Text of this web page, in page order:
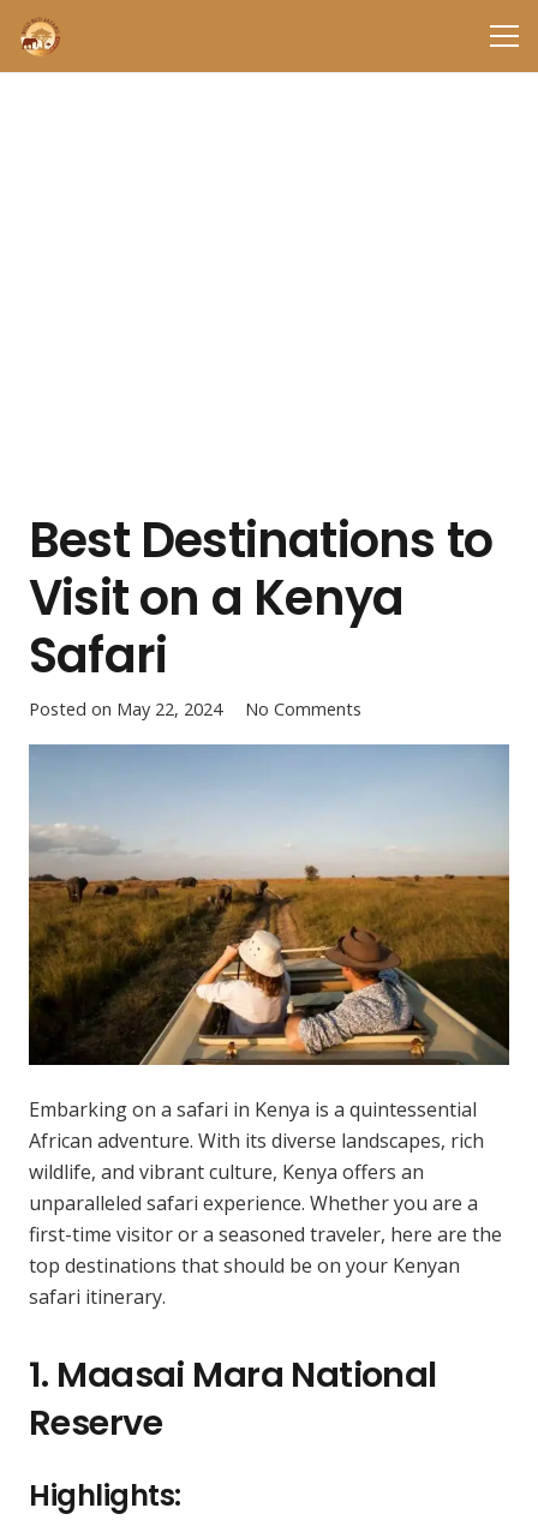
Best Destinations to
Visit on a Kenya
Safari
Posted on May 22, 2024 No Comments
Embarking on a safari in Kenya is a quintessential
African adventure. With its diverse landscapes, rich
wildlife, and vibrant culture, Kenya offers an
unparalleled safari experience. Whether you are a
first-time visitor or a seasoned traveler, here are the
top destinations that should be on your Kenyan
safari itinerary.
1. Maasai Mara National
Reserve
Highlights: